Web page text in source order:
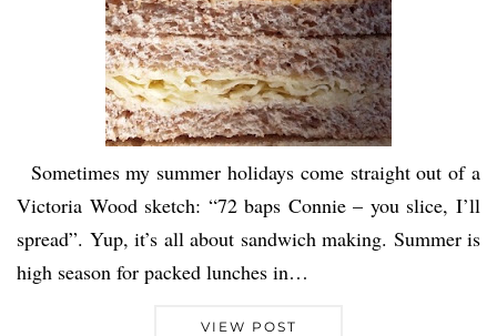
Sometimes my summer holidays come straight out of a
Victoria Wood sketch: “72 baps Connie – you slice, I’ll
spread”. Yup, it’s all about sandwich making. Summer is
high season for packed lunches in…
VIEW POST